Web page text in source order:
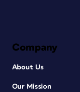
Company
About Us
Our Mission